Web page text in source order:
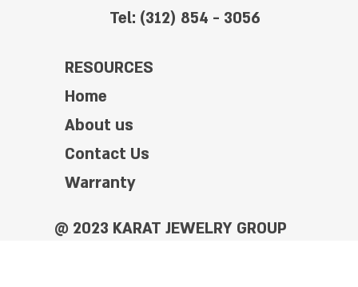
Tel: (312) 854 - 3056
RESOURCES
Home
About us
Contact Us
Warranty
@ 2023 KARAT JEWELRY GROUP